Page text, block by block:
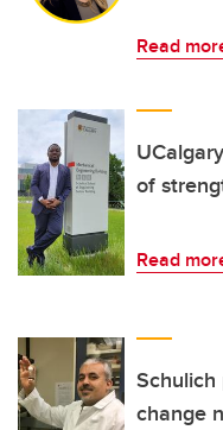
Read
of
Read
change